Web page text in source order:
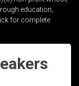
education,
for complete